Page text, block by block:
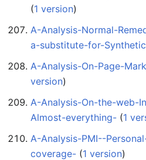
(1 version)
A-Analysis-Normal-
a-substitute-for-
A-Analysis-On-Page-
version)
A-Analysis-On-the-web-
Almost-everything- ‏‎ (1
A-Analysis-PMI--
coverage- ‏‎ (1 version)